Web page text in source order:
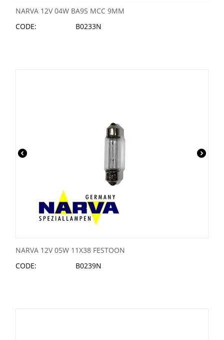
NARVA 12V 04W BA9S MCC 9MM
CODE:
B0233N
NARVA 12V 05W 11X38 FESTOON
CODE:
B0239N